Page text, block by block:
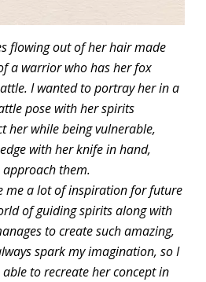
flowing out of her hair made
a warrior who has her fox
I wanted to portray her in a
pose with her spirits
her while being vulnerable,
with her knife in hand,
them.
me a lot of inspiration for future
of guiding spirits along with
to create such amazing,
spark my imagination, so I
to recreate her concept in